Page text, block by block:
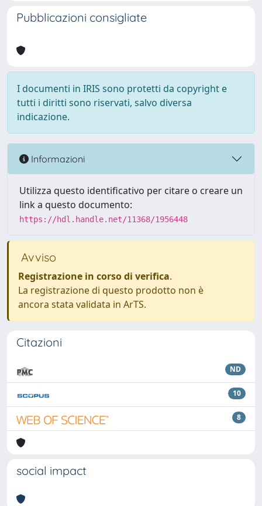
Pubblicazioni consigliate
I documenti in IRIS sono protetti da copyright e
tutti i diritti sono riservati, salvo diversa
indicazione.
Informazioni
Utilizza questo identificativo per citare o creare un
link a questo documento:
https://hdl.handle.net/11368/1956448
Avviso
Registrazione in corso di verifica.
La registrazione di questo prodotto non è
ancora stata validata in ArTS.
Citazioni
ND
10
8
social impact